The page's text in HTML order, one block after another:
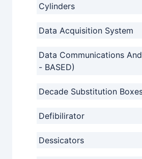
Cylinders
Data Acquisition System
Data Communications
- BASED)
Decade Substitution
Defibilirator
Dessicators